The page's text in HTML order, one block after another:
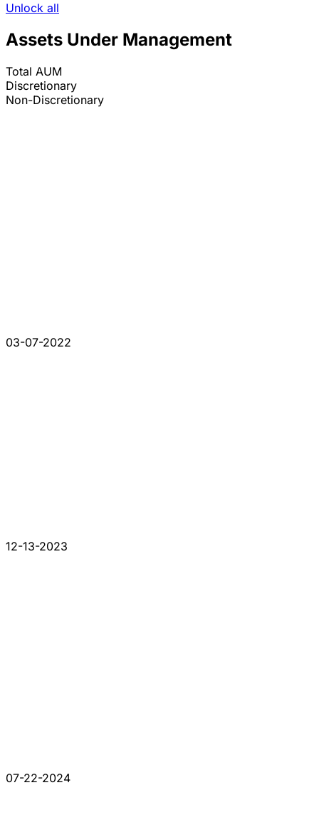
Unlock all
Assets Under Management
Total AUM
Discretionary
Non-Discretionary
03-07-2022
12-13-2023
07-22-2024